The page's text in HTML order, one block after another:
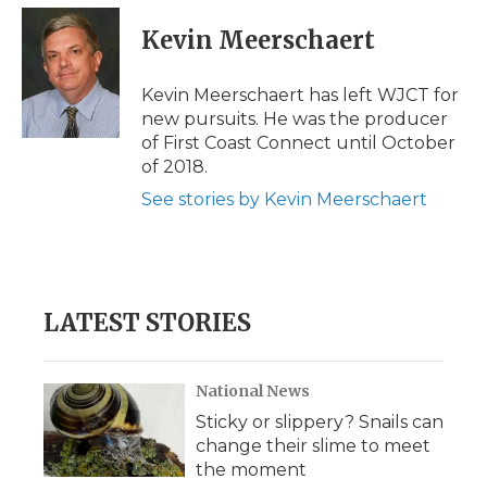
c
k
i
t
t
e
r
n
e
d
I
n
p
b
a
d
i
l
Kevin Meerschaert
Kevin Meerschaert has left WJCT for
new pursuits. He was the producer
of First Coast Connect until October
of 2018.
See stories by Kevin Meerschaert
LATEST STORIES
National News
Sticky or slippery? Snails can
change their slime to meet
the moment